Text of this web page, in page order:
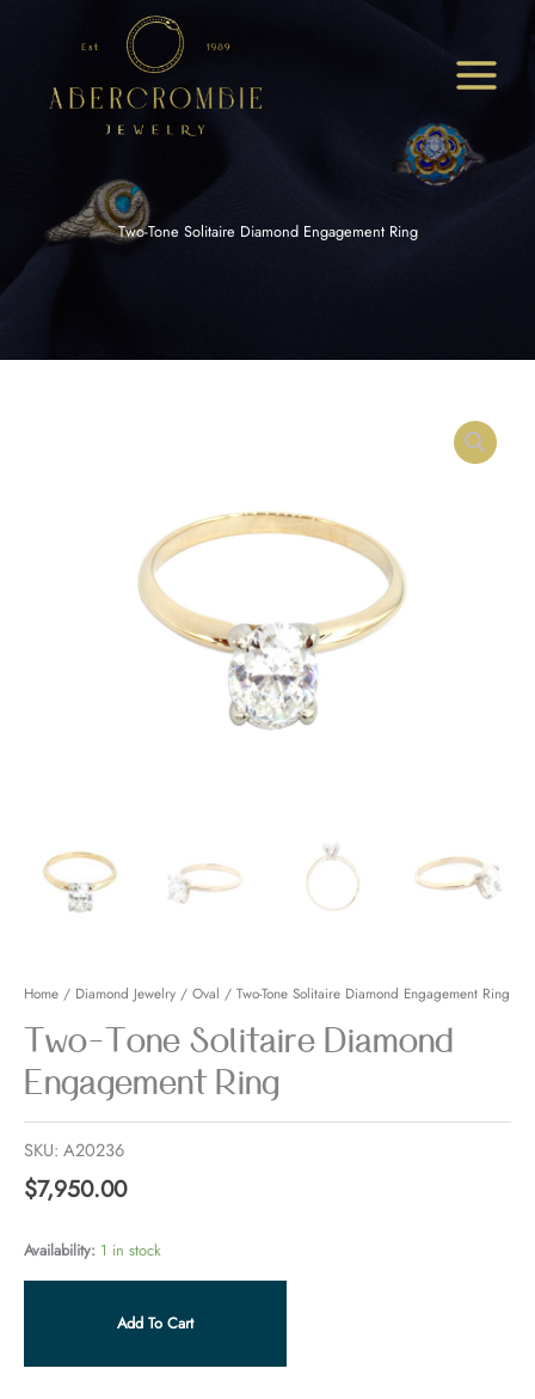
Two-Tone Solitaire Diamond Engagement Ring
Home/ Diamond Jewelry/ Oval / Two-Tone Solitaire Diamond Engagement Ring
Two-Tone Solitaire Diamond
Engagement Ring
SKU: A20236
$7,950.00
Availability: 1 in stock
Add To Cart